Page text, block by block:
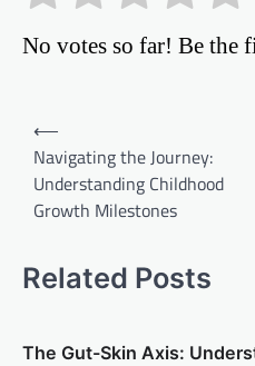
No votes so far! Be the
navigation
⟵
Navigating the Journey:
Understanding Childhood
Growth Milestones
Related Posts
The Gut-Skin Axis: